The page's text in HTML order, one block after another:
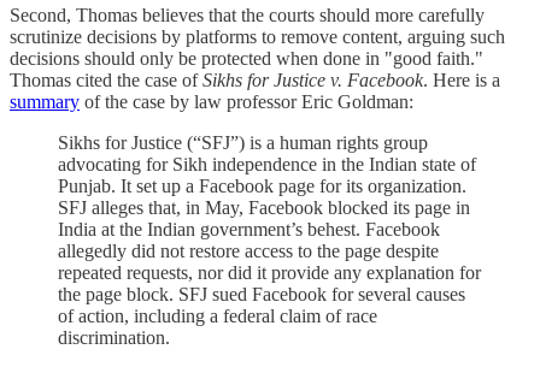
Second, Thomas believes that the courts should more carefully
scrutinize decisions by platforms to remove content, arguing such
decisions should only be protected when done in "good faith."
Thomas cited the case ofSikhs for Justice v. Facebook. Here is a
summary of the case by law professor Eric Goldman:
Sikhs for Justice (“SFJ”) is a human rights group
advocating for Sikh independence in the Indian state of
Punjab. It set up a Facebook page for its organization.
SFJ alleges that, in May, Facebook blocked its page in
India at the Indian government’s behest. Facebook
allegedly did not restore access to the page despite
repeated requests, nor did it provide any explanation for
the page block. SFJ sued Facebook for several causes
of action, including a federal claim of race
discrimination.